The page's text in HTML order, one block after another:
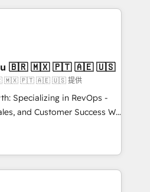
just like you Let’s
partner you’ve been
next big initiative moving!
and customers.
4RevOps | Mkt4edu 🇧🇷 🇲🇽 🇵🇹 🇦🇪 🇺🇸
🇧🇷 🇲🇽 🇵🇹 🇦🇪 🇺🇸 提供
Specializing in RevOps -
and Customer Success We
growth for companies
tailored marketing, sales,
utilizing RevOps
America's largest HubSpot